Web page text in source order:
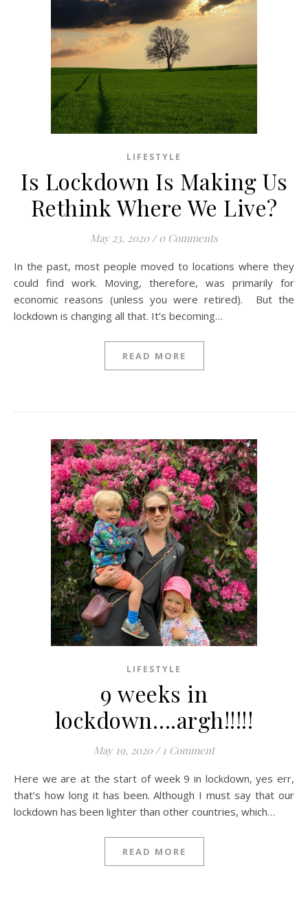
LIFESTYLE
Is Lockdown Is Making Us
Rethink Where We Live?
May 23, 2020 / 0 Comments
In the past, most people moved to locations where they
could find work. Moving, therefore, was primarily for
economic reasons (unless you were retired). But the
lockdown is changing all that. It’s becoming…
READ MORE
LIFESTYLE
9 weeks in
lockdown….argh!!!!!
May 19, 2020 / 1 Comment
Here we are at the start of week 9 in lockdown, yes err,
that’s how long it has been. Although I must say that our
lockdown has been lighter than other countries, which…
READ MORE